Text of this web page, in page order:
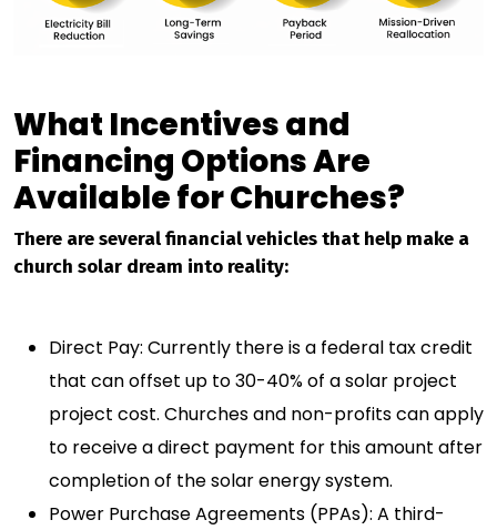
What Incentives and
Financing Options Are
Available for Churches?
There are several financial vehicles that help make a
church solar dream into reality:
Direct Pay: Currently there is a federal tax credit
that can offset up to 30-40% of a solar project
project cost. Churches and non-profits can apply
to receive a direct payment for this amount after
completion of the solar energy system.
Power Purchase Agreements (PPAs): A third-